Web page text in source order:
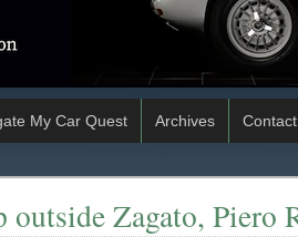
My Car Quest Archives Contact
outside Zagato, Piero